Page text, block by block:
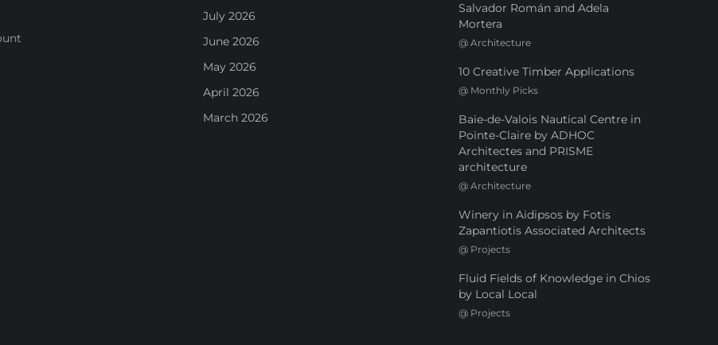
July 2026
June 2026
May 2026
April 2026
March 2026
Salvador Román and Adela
Mortera
@ Architecture
10 Creative Timber Applications
@ Monthly Picks
Baie-de-Valois Nautical Centre in
Pointe-Claire by ADHOC
Architectes and PRISME
architecture
@ Architecture
Winery in Aidipsos by Fotis
Zapantiotis Associated Architects
@ Projects
Fluid Fields of Knowledge in Chios
by Local Local
@ Projects